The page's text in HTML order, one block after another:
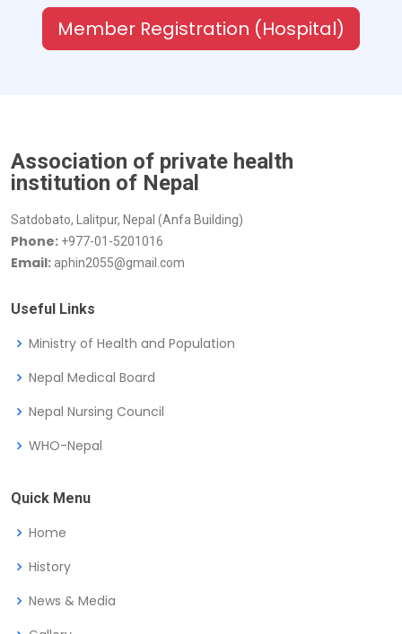
Member Registration (Hospital)
Association of private health
institution of Nepal
Satdobato, Lalitpur, Nepal (Anfa Building)
Phone: +977-01-5201016
Email: aphin2055@gmail.com
Useful Links
Ministry of Health and Population
Nepal Medical Board
Nepal Nursing Council
WHO-Nepal
Quick Menu
Home
History
News & Media